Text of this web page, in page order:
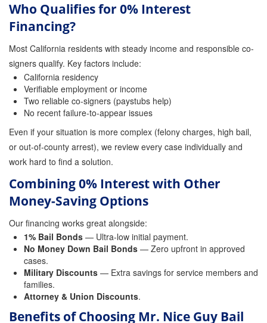
Domestic Violence Within The LGBTQ Community
Frequently Asked Questions
Financing Bail Bonds
Inmate Locator
Orange County Jail Guide
Warrant Bail Bonds
Military Discount Bail Bonds
Child Endangerment Bail Bonds
Fianzas en Santa Ana las 24 horas
Union Discount Bail Bonds
The bail bond process explained
How Bail Bonds Work in California
Bail Bonds eBook
Who Qualifies for 0% Interest
Financing?
Most California residents with steady income and responsible co-
signers qualify. Key factors include:
California residency
Verifiable employment or income
Two reliable co-signers (paystubs help)
No recent failure-to-appear issues
Even if your situation is more complex (felony charges, high bail,
or out-of-county arrest), we review every case individually and
work hard to find a solution.
Combining 0% Interest with Other
Money-Saving Options
Our financing works great alongside:
1% Bail Bonds — Ultra-low initial payment.
No Money Down Bail Bonds — Zero upfront in approved
cases.
Military Discounts — Extra savings for service members and
families.
Attorney & Union Discounts.
Benefits of Choosing Mr. Nice Guy Bail